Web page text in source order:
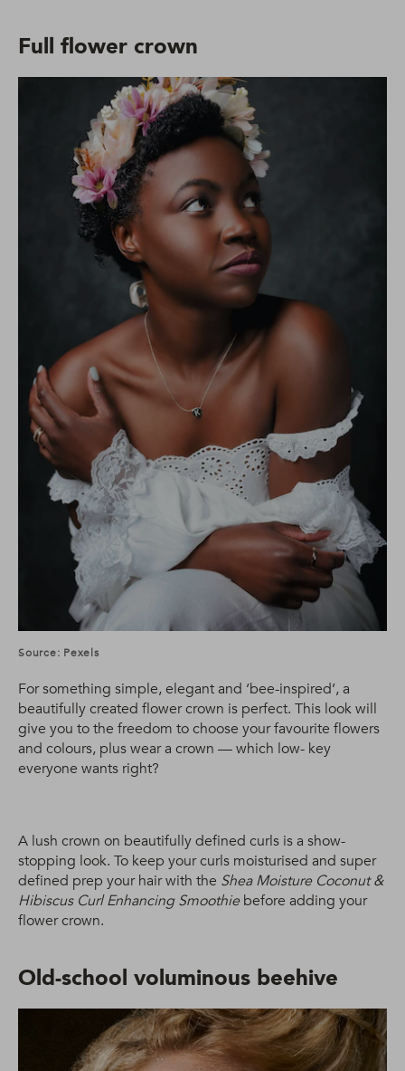
Full flower crown
Source: Pexels
For something simple, elegant and ‘bee-inspired’, a
beautifully created flower crown is perfect. This look will
give you to the freedom to choose your favourite flowers
and colours, plus wear a crown — which low- key
everyone wants right?
A lush crown on beautifully defined curls is a show-
stopping look. To keep your curls moisturised and super
defined prep your hair with the Shea Moisture Coconut &
Hibiscus Curl Enhancing Smoothiebefore adding your
flower crown.
Old-school voluminous beehive